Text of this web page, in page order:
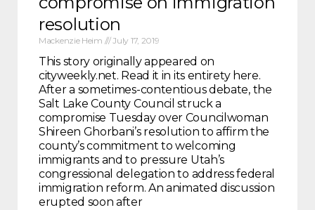
resolution
Mackenzie Heim July 17, 2019
This story originally appeared on
cityweekly.net. Read it in its entirety here.
After a sometimes-contentious debate, the
Salt Lake County Council struck a
compromise Tuesday over Councilwoman
Shireen Ghorbani’s resolution to affirm the
county’s commitment to welcoming
immigrants and to pressure Utah’s
congressional delegation to address federal
immigration reform. An animated discussion
erupted soon after